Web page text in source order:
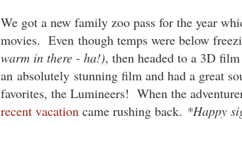
We got a new family zoo pass for the year
movies. Even though temps were below
warm in there - ha!), then headed to a 3D
an absolutely stunning film and had a great
favorites, the Lumineers! When the
recent vacation came rushing back. *Happy